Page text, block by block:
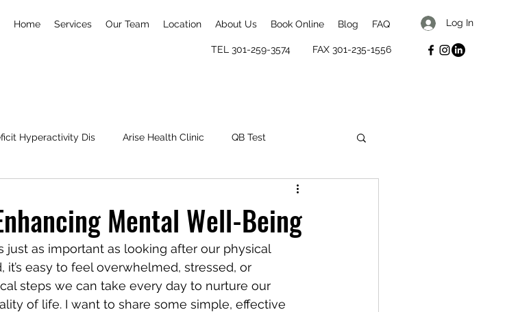
Home Services Our Team Location About Us Book Online Blog FAQ
TEL 301-259-3574 FAX 301-235-1556
Log In
Hyperactivity Dis Arise Health Clinic QB Test
mental well-being
Mental Well-Being
just as important as looking after our physical
it’s easy to feel overwhelmed, stressed, or
steps we can take every day to nurture our
of life. I want to share some simple, effective